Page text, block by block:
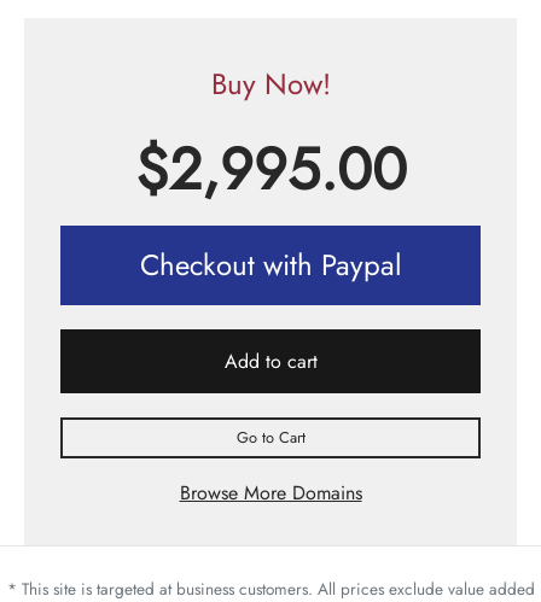
Buy Now!
$2,995.00
Checkout with Paypal
Add to cart
Go to Cart
Browse More Domains
* This site is targeted at business customers. All prices exclude value added